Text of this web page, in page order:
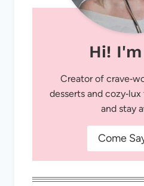
Hi!
Creator of
desserts and
and stay
Come